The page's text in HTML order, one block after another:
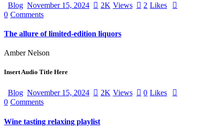
Blog November 15, 2024 2K Views 2 Likes
0 Comments
The allure of limited-edition liquors
Amber Nelson
Insert Audio Title Here
Blog November 15, 2024 2K Views 0 Likes
0 Comments
Wine tasting relaxing playlist